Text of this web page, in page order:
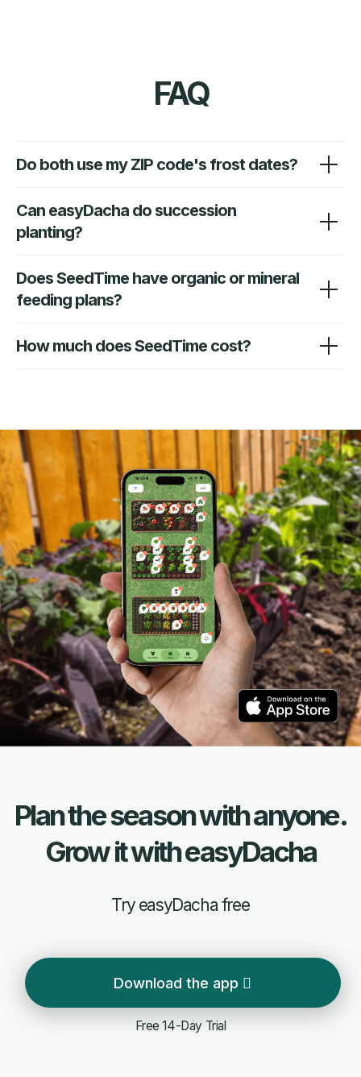
Do both use my ZIP code's frost dates?
Can easyDacha do succession
planting?
Does SeedTime have organic or mineral
feeding plans?
How much does SeedTime cost?